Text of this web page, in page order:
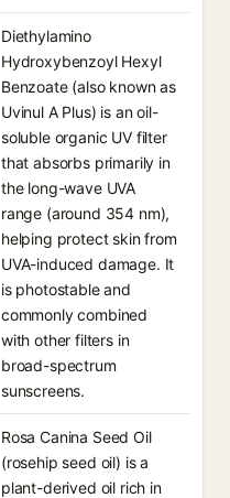
Diethylamino
Hydroxybenzoyl Hexyl
Benzoate (also known as
Uvinul A Plus) is an oil-
soluble organic UV filter
that absorbs primarily in
the long-wave UVA
range (around 354 nm),
helping protect skin from
UVA-induced damage. It
is photostable and
commonly combined
with other filters in
broad-spectrum
sunscreens.
Rosa Canina Seed Oil
(rosehip seed oil) is a
plant-derived oil rich in